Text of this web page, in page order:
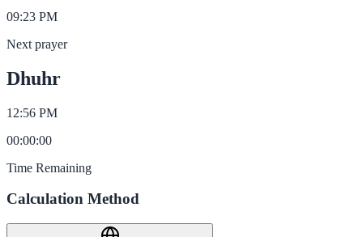
09:23 PM
Next prayer
Dhuhr
12:56 PM
00:00:00
Time Remaining
Calculation Method